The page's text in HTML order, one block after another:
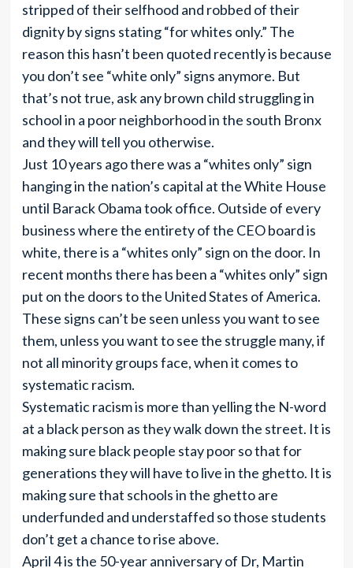
stripped of their selfhood and robbed of their
dignity by signs stating “for whites only.” The
reason this hasn’t been quoted recently is because
you don’t see “white only” signs anymore. But
that’s not true, ask any brown child struggling in
school in a poor neighborhood in the south Bronx
and they will tell you otherwise.
Just 10 years ago there was a “whites only” sign
hanging in the nation’s capital at the White House
until Barack Obama took office. Outside of every
business where the entirety of the CEO board is
white, there is a “whites only” sign on the door. In
recent months there has been a “whites only” sign
put on the doors to the United States of America.
These signs can’t be seen unless you want to see
them, unless you want to see the struggle many, if
not all minority groups face, when it comes to
systematic racism.
Systematic racism is more than yelling the N-word
at a black person as they walk down the street. It is
making sure black people stay poor so that for
generations they will have to live in the ghetto. It is
making sure that schools in the ghetto are
underfunded and understaffed so those students
don’t get a chance to rise above.
April 4 is the 50-year anniversary of Dr, Martin